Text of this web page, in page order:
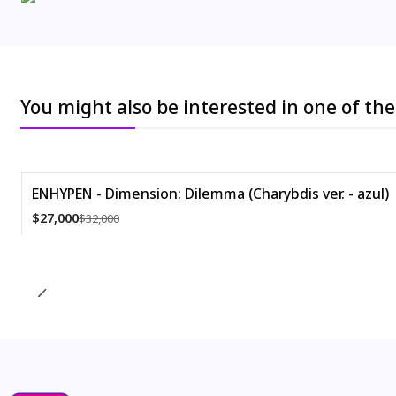
You might also be interested in one of
-16%
ENHYPEN - Dimension: Dilemma (Charybdis ver. - azul)
$27,000$32,000